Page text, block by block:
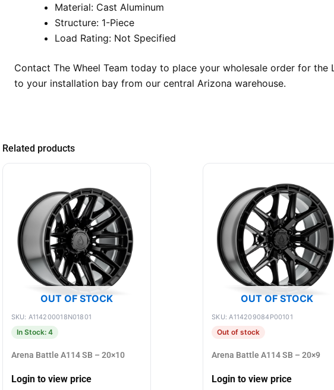
Material: Cast Aluminum
Structure: 1-Piece
Load Rating: Not Specified
Contact The Wheel Team today to place your wholesale order for
to your installation bay from our central Arizona warehouse.
Related products
OUT OF STOCK
SKU: A114200018N01801
In Stock: 4
Arena Battle A114 SB – 20×10
Login to view price
OUT OF STOCK
SKU: A114209084P00101
Out of stock
Arena Battle A114 SB – 20×9
Login to view price